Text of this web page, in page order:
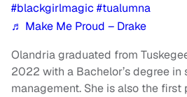
#blackgirlmagic #tualumna
♬ Make Me Proud – Drake
Olandria graduated from
2022 with a Bachelor’s degree in
management. She is also the